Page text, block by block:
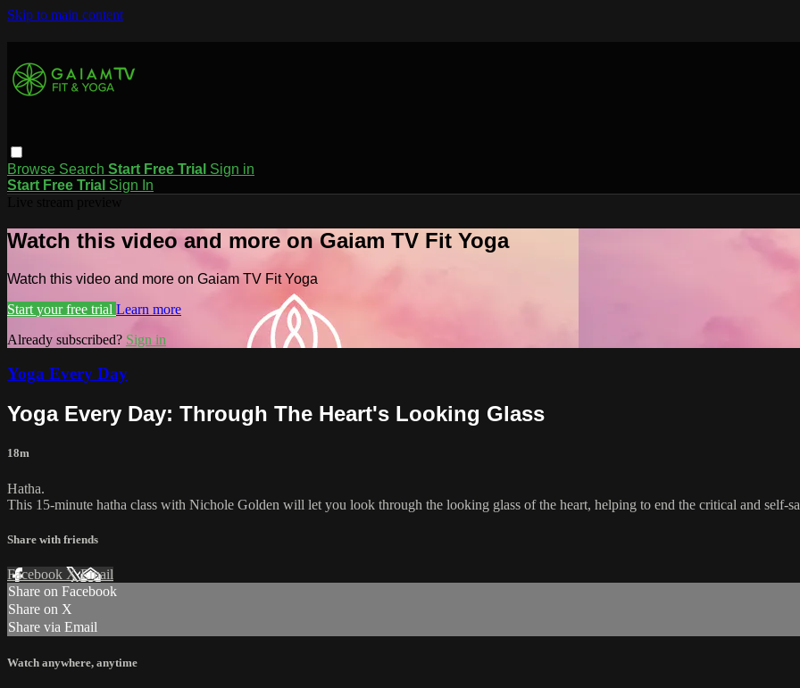
Skip to main content
Browse Search Start Free Trial Sign in
Start Free Trial Sign In
Watch this video and more on Gaiam TV Fit Yoga
Watch this video and more on Gaiam TV Fit Yoga
Start your free trial Learn more
Already subscribed? Sign in
Yoga Every Day
Yoga Every Day: Through The Heart's Looking Glass
18m
Hatha.
This 15-minute hatha class with Nichole Golden will let you look through the looking glass of the heart, helping to end the critical and self-
Share with friends
Facebook XEmail
Share on Facebook
Share on X
Share via Email
Watch anywhere, anytime